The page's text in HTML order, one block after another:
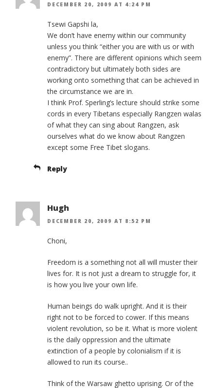
DECEMBER 20, 2009 AT 4:24 PM
Tsewi Gapshi la,
We don’t have enemy within our community
unless you think “either you are with us or with
enemy”. There are different opinions which seem
contradictory but ultimately both sides are
working onto something that can be achieved in
the circumstance we are in.
I think Prof. Sperling’s lecture should strike some
cords in every Tibetans especially Rangzen walas
of what they can sing about Rangzen, ask
ourselves what do we know about Rangzen
except some Free Tibet slogans.
Reply
Hugh
DECEMBER 20, 2009 AT 8:52 PM
Choni,
Freedom is a something not all will muster their
lives for. It is not just a dream to struggle for, it
is how you live your own life.
Human beings do walk upright. And it is their
right not to be forced to cower. If this means
violent revolution, so be it. What is more violent
is the daily oppression and the ultimate
extinction of a people by colonialism if it is
allowed to run its course..
Think of the Warsaw ghetto uprising. Or of the